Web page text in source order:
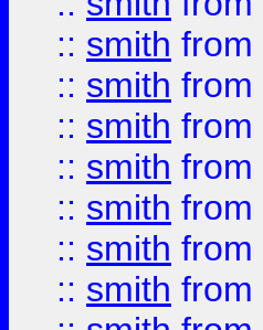
:: smith from
:: smith from
:: smith from
:: smith from
:: smith from
:: smith from
:: smith from